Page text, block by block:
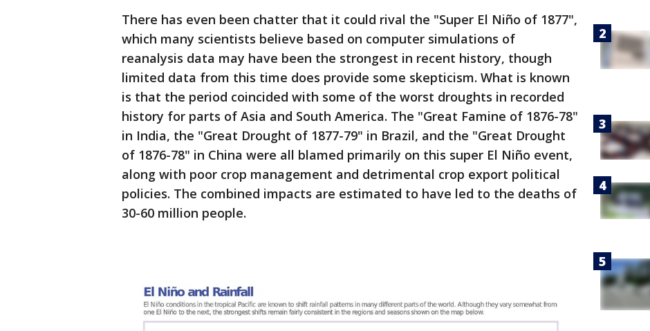
There has even been chatter that it could rival the "Super El Niño of 1877",
which many scientists believe based on computer simulations of
reanalysis data may have been the strongest in recent history, though
limited data from this time does provide some skepticism. What is known
is that the period coincided with some of the worst droughts in recorded
history for parts of Asia and South America. The "Great Famine of 1876-78"
in India, the "Great Drought of 1877-79" in Brazil, and the "Great Drought
of 1876-78" in China were all blamed primarily on this super El Niño event,
along with poor crop management and detrimental crop export political
policies. The combined impacts are estimated to have led to the deaths of
30-60 million people.